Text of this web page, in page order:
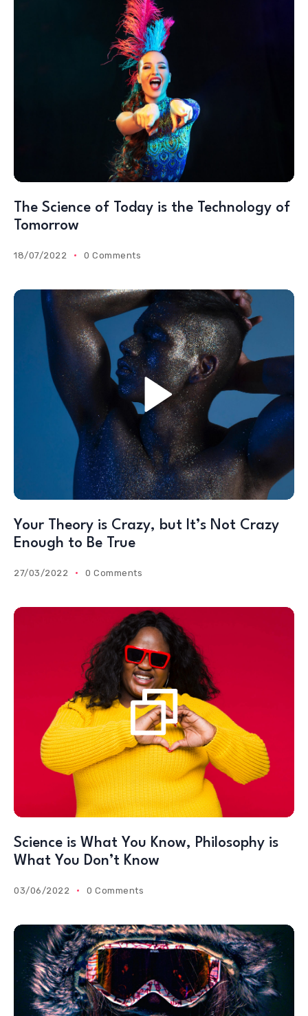
The Science of Today is the Technology of
Tomorrow
18/07/2022 0 Comments
Your Theory is Crazy, but It’s Not Crazy
Enough to Be True
27/03/2022 0 Comments
Science is What You Know, Philosophy is
What You Don’t Know
03/06/2022 0 Comments